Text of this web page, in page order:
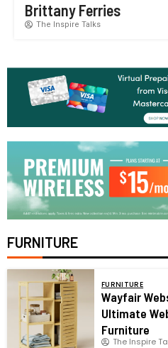
Brittany Ferries
The Inspire Talks
FURNITURE
FURNITURE
Wayfair
Ultimate
Furniture
The Inspire